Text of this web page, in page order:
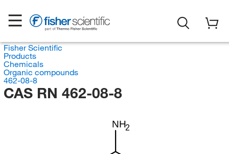
Fisher Scientific
Products
Chemicals
Organic compounds
462-08-8
CAS RN 462-08-8
NH2